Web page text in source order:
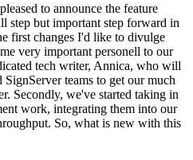
to announce the feature
step but important step forward in
first changes I'd like to divulge
very important personell to our
tech writer, Annica, who will
teams to get our much
Secondly, we've started taking in
work, integrating them into our
So, what is new with this